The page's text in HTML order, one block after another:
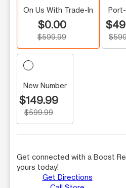
On Us With Trade-In
$0.00
$599.99
New Number
$149.99
$599.99
Get connected with a Boost
yours today!
Get Directions